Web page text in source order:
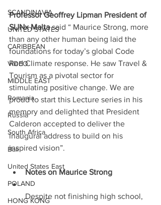
SCANDINAVIA
UNITED STATES
CARIBBEAN
VIDEO
MIDDLE EAST
Romania
Russia
South Africa
Bali
United States East
POLAND
HONG KONG
Professor Geoffrey Lipman President of
SUNx Malta said “ Maurice Strong, more
than any other human being laid the
foundations for today’s global Code
Red Climate response. He saw Travel &
Tourism as a pivotal sector for
stimulating positive change. We are
proud to start this Lecture series in his
memory and delighted that President
Calderon accepted to deliver the
inaugural address to build on his
inspired vision”.
Notes on Maurice Strong
Despite not finishing high school,